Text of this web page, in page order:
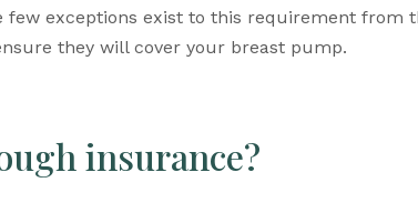
they will cover your breast pump.
insurance?